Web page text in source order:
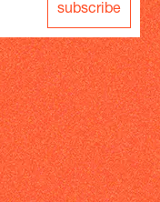
subscribe